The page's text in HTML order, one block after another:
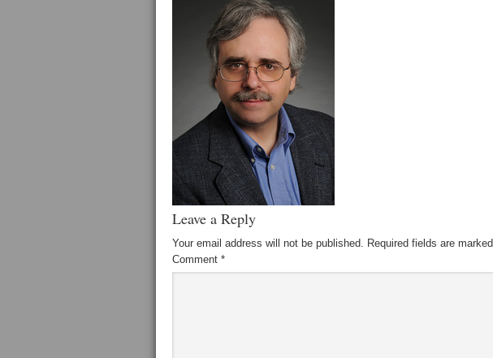
Leave a Reply
Your email address will not be published. Required fields are marked
Comment *